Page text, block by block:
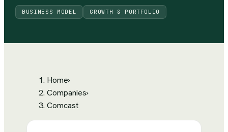
BUSINESS MODEL GROWTH & PORTFOLIO
Home›
Companies›
Comcast